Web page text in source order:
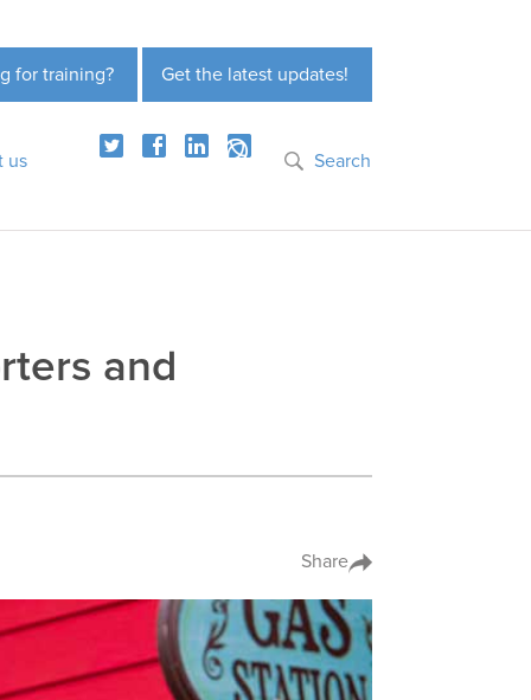
Get the latest updates!
for training?
us Search
and
Share